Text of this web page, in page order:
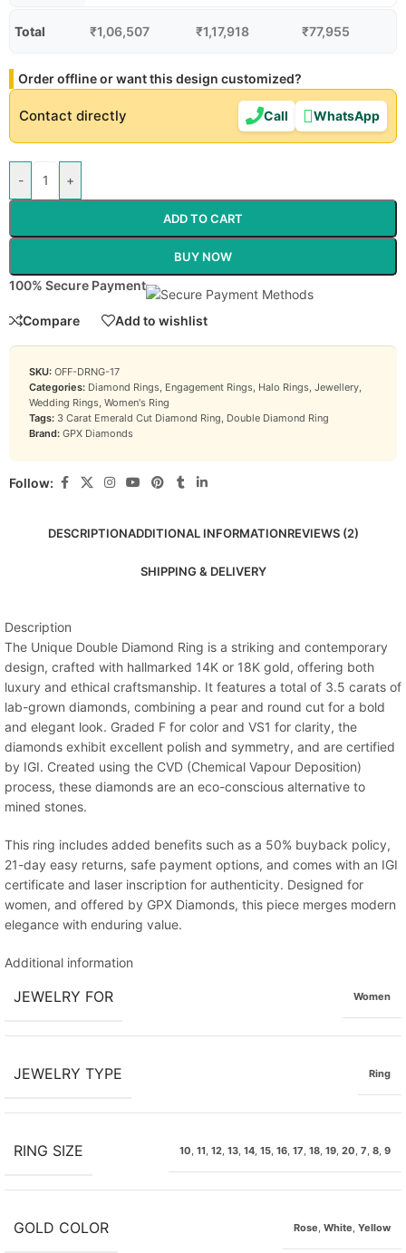
Total ₹1,06,507 ₹1,17,918 ₹77,955
Order offline or want this design customized?
Contact directly Call WhatsApp
- +
ADD TO CART
BUY NOW
100% Secure Payment
Compare Add to wishlist
SKU: OFF-DRNG-17
Categories: Diamond Rings, Engagement Rings, Halo Rings, Jewellery,
Wedding Rings, Women's Ring
Tags: 3 Carat Emerald Cut Diamond Ring, Double Diamond Ring
Brand: GPX Diamonds
Follow:
DESCRIPTIONADDITIONAL INFORMATIONREVIEWS (2)
SHIPPING & DELIVERY
Description
The Unique Double Diamond Ring is a striking and contemporary
design, crafted with hallmarked 14K or 18K gold, offering both
luxury and ethical craftsmanship. It features a total of 3.5 carats of
lab-grown diamonds, combining a pear and round cut for a bold
and elegant look. Graded F for color and VS1 for clarity, the
diamonds exhibit excellent polish and symmetry, and are certified
by IGI. Created using the CVD (Chemical Vapour Deposition)
process, these diamonds are an eco-conscious alternative to
mined stones.
This ring includes added benefits such as a 50% buyback policy,
21-day easy returns, safe payment options, and comes with an IGI
certificate and laser inscription for authenticity. Designed for
women, and offered by GPX Diamonds, this piece merges modern
elegance with enduring value.
Additional information
JEWELRY FOR Women
JEWELRY TYPE Ring
RING SIZE 10, 11, 12, 13, 14, 15, 16, 17, 18, 19, 20, 7, 8, 9
GOLD COLOR Rose, White, Yellow